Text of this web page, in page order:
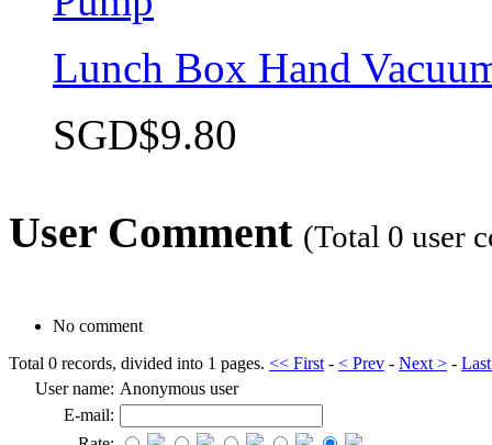
Lunch Box Hand
SGD$9.80
User Comment (Total 0 user
No comment
Total 0 records, divided into 1 pages. << First - < Prev - Next > -
User name: Anonymous user
E-mail: